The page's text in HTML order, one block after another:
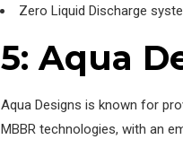
Zero Liquid Discharge
5: Aqua
Aqua Designs is known for
MBBR technologies, with an